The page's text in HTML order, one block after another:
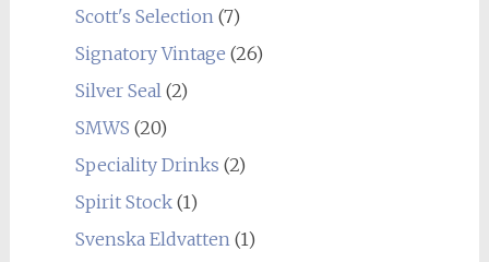
Scott's Selection(7)
Signatory Vintage (26)
Silver Seal(2)
SMWS (20)
Speciality Drinks (2)
Spirit Stock(1)
Svenska Eldvatten(1)